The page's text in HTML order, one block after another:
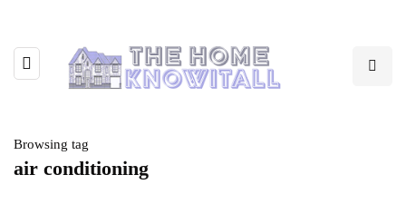
Browsing tag
air conditioning